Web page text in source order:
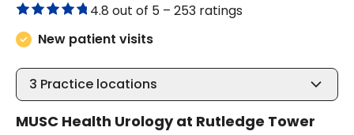
4.8 out of 5 – 253 ratings
New patient visits
3 Practice locations
MUSC Health Urology at Rutledge Tower